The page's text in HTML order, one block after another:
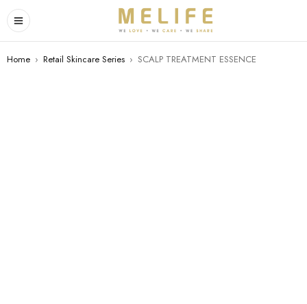
Home › Retail Skincare Series › SCALP TREATMENT ESSENCE